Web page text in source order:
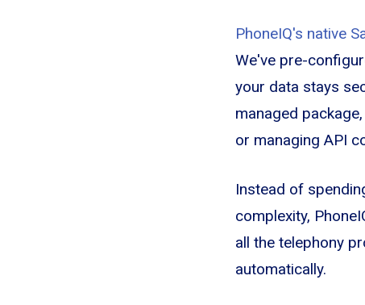
PhoneIQ's native
We've pre-
your data stays
managed
or managing API
Instead of
complexity,
all the telephony
automatically.